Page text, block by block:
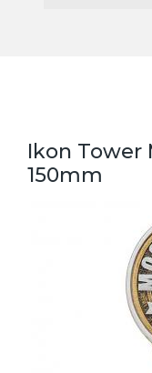
Ikon Tower
150mm